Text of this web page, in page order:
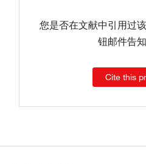
您是否在文献中引用过
钮邮件告知
Cite this